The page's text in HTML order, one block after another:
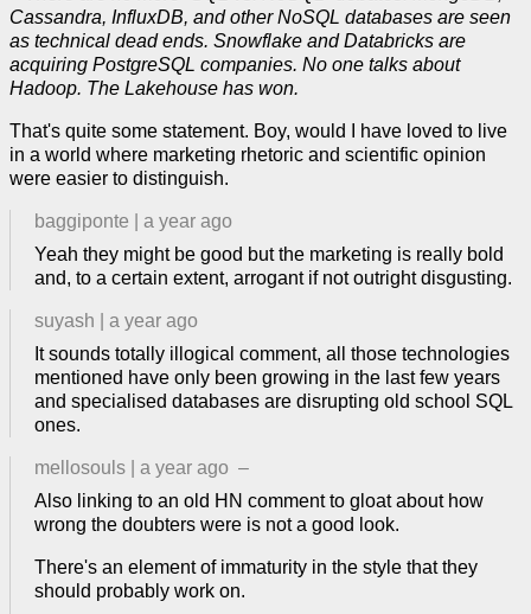
Cassandra, InfluxDB, and other NoSQL databases are seen
as technical dead ends. Snowflake and Databricks are
acquiring PostgreSQL companies. No one talks about
Hadoop. The Lakehouse has won.
That's quite some statement. Boy, would I have loved to live
in a world where marketing rhetoric and scientific opinion
were easier to distinguish.
baggiponte
a year ago
Yeah they might be good but the marketing is really bold
and, to a certain extent, arrogant if not outright disgusting.
suyash
a year ago
It sounds totally illogical comment, all those technologies
mentioned have only been growing in the last few years
and specialised databases are disrupting old school SQL
ones.
mellosouls a year ago –
Also linking to an old HN comment to gloat about how
wrong the doubters were is not a good look.
There's an element of immaturity in the style that they
should probably work on.